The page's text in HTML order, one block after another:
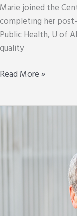
Marie joined the
completing her
Public Health, U of
quality
Marie
Read More »